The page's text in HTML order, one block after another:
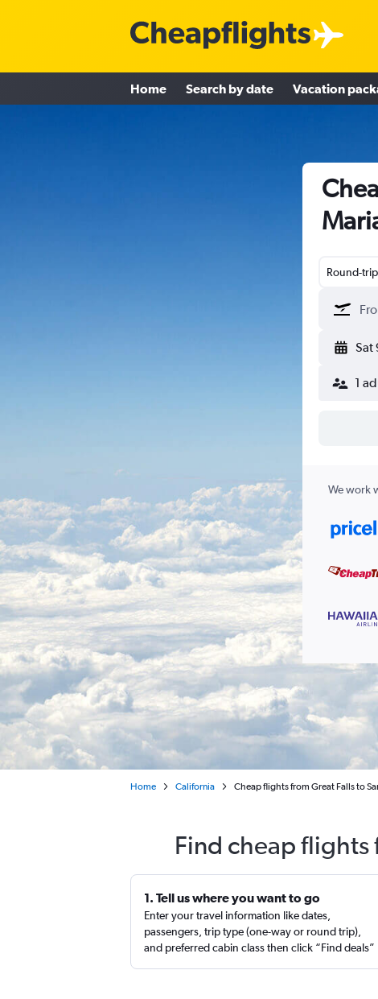
Home Search by date Vacation
Round-trip
Sat
1
We work
Home California Cheap flights from Great Falls to
Find cheap flights
1. Tell us where you want to go
Enter your travel information like dates,
passengers, trip type (one-way or round trip),
and preferred cabin class then click “Find deals”